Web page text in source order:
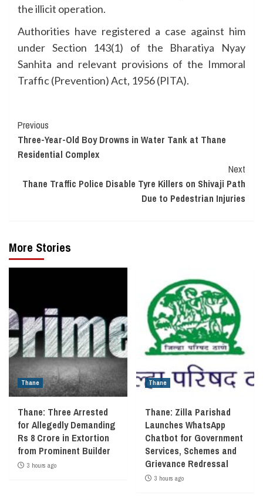
the illicit operation.
Authorities have registered a case against him
under Section 143(1) of the Bharatiya Nyay
Sanhita and relevant provisions of the Immoral
Traffic (Prevention) Act, 1956 (PITA).
Continue
Reading
Previous
Three-Year-Old Boy Drowns in Water Tank at Thane
Residential Complex
Next
Thane Traffic Police Disable Tyre Killers on Shivaji Path
Due to Pedestrian Injuries
More Stories
Thane
Thane: Three Arrested
for Allegedly Demanding
Rs 8 Crore in Extortion
from Prominent Builder
3 hours ago
Thane
Thane: Zilla Parishad
Launches WhatsApp
Chatbot for Government
Services, Schemes and
Grievance Redressal
3 hours ago